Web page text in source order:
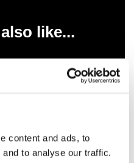
content and ads, to
to analyse our traffic.
like...